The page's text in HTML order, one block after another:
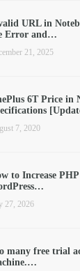
URL in
Error and…
21, 2025
6T Price in
7, 2020
to Increase
27, 2026
many free trial